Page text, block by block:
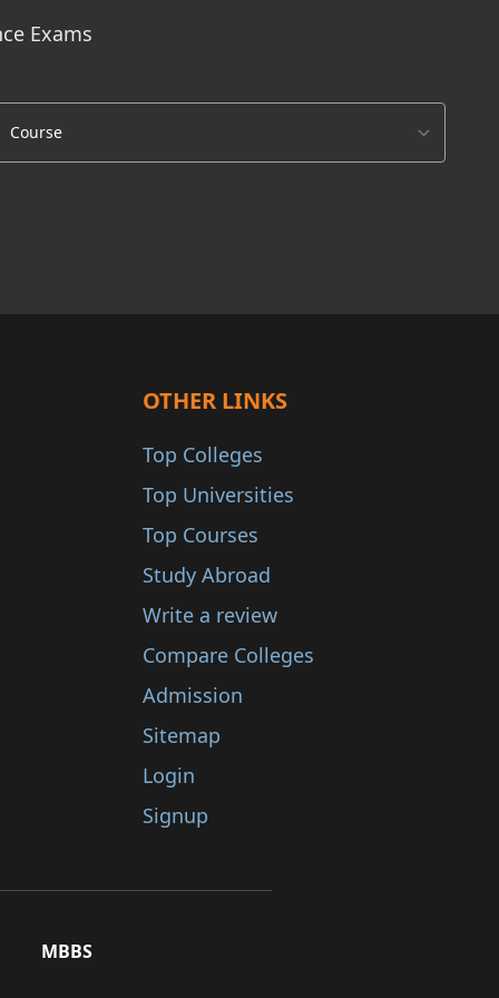
Exams
OTHER LINKS
Top Colleges
Top Universities
Top Courses
Study Abroad
Write a review
Compare Colleges
Admission
Sitemap
Login
Signup
MBBS